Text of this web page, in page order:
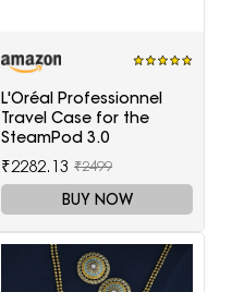
L'Oréal Professionnel
Travel Case for the
SteamPod 3.0
₹2282.13 ₹2499
BUY NOW